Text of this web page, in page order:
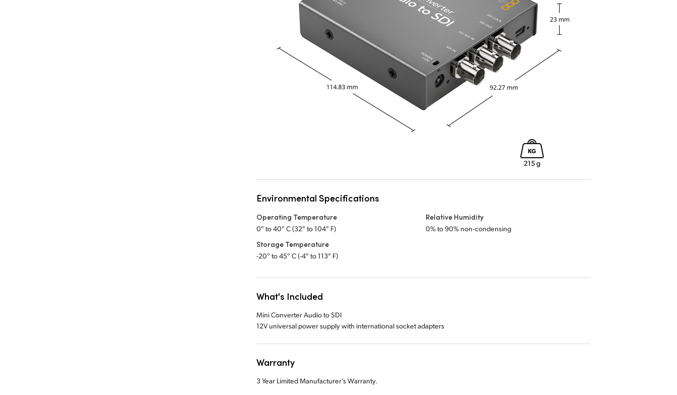
Environmental Specifications
Operating Temperature
0° to 40° C (32° to 104° F)
Storage Temperature
-20° to 45° C (-4° to 113° F)
Relative Humidity
0% to 90% non‑condensing
What's Included
Mini Converter Audio to SDI
12V universal power supply with international socket adapters
Warranty
3 Year Limited Manufacturer’s Warranty.